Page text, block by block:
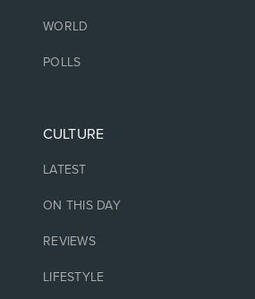
WORLD
POLLS
CULTURE
LATEST
ON THIS DAY
REVIEWS
LIFESTYLE